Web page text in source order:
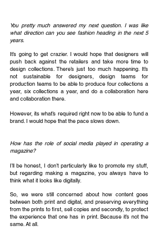
You pretty much answered my next question. I was like
what direction can you see fashion heading in the next 5
years.
It’s going to get crazier. I would hope that designers will
push back against the retailers and take more time to
design collections. There’s just too much happening. It’s
not sustainable for designers, design teams for
production teams to be able to produce four collections a
year, six collections a year, and do a collaboration here
and collaboration there.
However, its what’s required right now to be able to fund a
brand. I would hope that the pace slows down.
How has the role of social media played in operating a
magazine?
I’ll be honest, I don’t particularly like to promote my stuff,
but regarding making a magazine, you always have to
think what it looks like digitally.
So, we were still concerned about how content goes
between both print and digital, and preserving everything
from the prints to first, sell copies and secondly, to protect
the experience that one has in print. Because it’s not the
same. At all.